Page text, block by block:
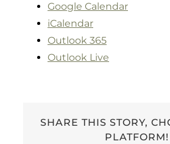
Google Calendar
iCalendar
Outlook 365
Outlook Live
SHARE THIS STORY,
PLATFORM!